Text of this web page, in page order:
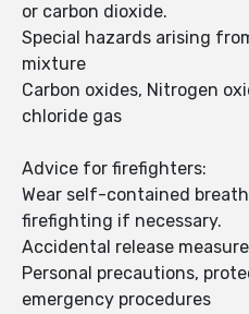
or carbon dioxide.
Special hazards arising
mixture
Carbon oxides, Nitrogen
chloride gas
Advice for firefighters:
Wear self-contained
firefighting if necessary.
Accidental release
Personal precautions,
emergency procedures